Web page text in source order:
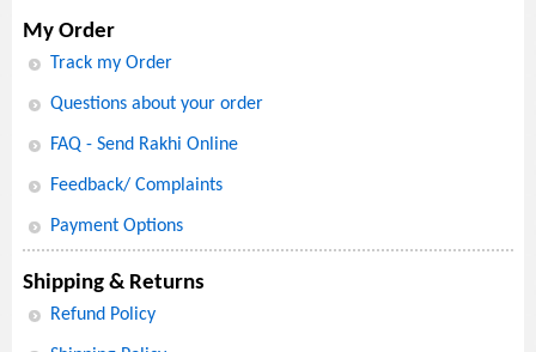
My Order
Track my Order
Questions about your order
FAQ - Send Rakhi Online
Feedback/ Complaints
Payment Options
Shipping & Returns
Refund Policy